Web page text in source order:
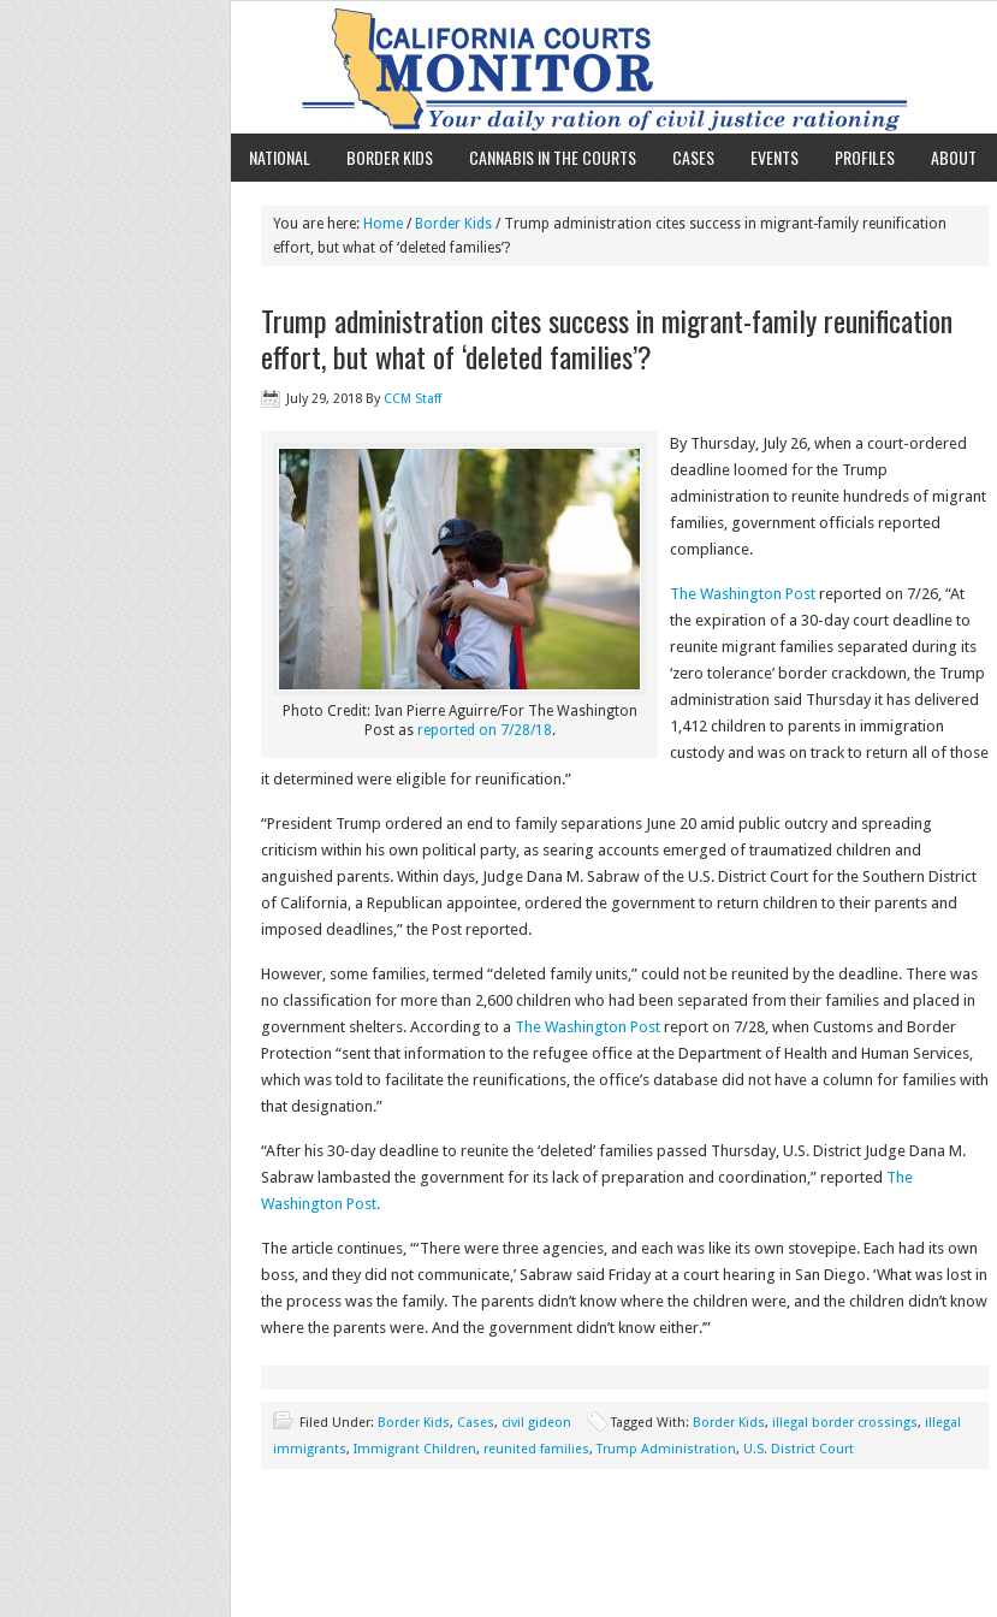
NATIONAL BORDER KIDS CANNABIS IN THE COURTS CASES EVENTS PROFILES ABOUT
You are here: Home / Border Kids / Trump administration cites success in migrant-family reunification
effort, but what of ‘deleted families’?
Trump administration cites success in migrant-family reunification
effort, but what of ‘deleted families’?
July 29, 2018 By CCM Staff
Photo Credit: Ivan Pierre Aguirre/For The Washington
Post as reported on 7/28/18.
By Thursday, July 26, when a court-ordered
deadline loomed for the Trump
administration to reunite hundreds of migrant
families, government officials reported
compliance.
The Washington Post reported on 7/26, “At
the expiration of a 30-day court deadline to
reunite migrant families separated during its
‘zero tolerance’ border crackdown, the Trump
administration said Thursday it has delivered
1,412 children to parents in immigration
custody and was on track to return all of those
it determined were eligible for reunification.”
“President Trump ordered an end to family separations June 20 amid public outcry and spreading
criticism within his own political party, as searing accounts emerged of traumatized children and
anguished parents. Within days, Judge Dana M. Sabraw of the U.S. District Court for the Southern District
of California, a Republican appointee, ordered the government to return children to their parents and
imposed deadlines,” the Post reported.
However, some families, termed “deleted family units,” could not be reunited by the deadline. There was
no classification for more than 2,600 children who had been separated from their families and placed in
government shelters. According to a The Washington Post report on 7/28, when Customs and Border
Protection “sent that information to the refugee office at the Department of Health and Human Services,
which was told to facilitate the reunifications, the office’s database did not have a column for families with
that designation.”
“After his 30-day deadline to reunite the ‘deleted’ families passed Thursday, U.S. District Judge Dana M.
Sabraw lambasted the government for its lack of preparation and coordination,” reported The
Washington Post.
The article continues, “‘There were three agencies, and each was like its own stovepipe. Each had its own
boss, and they did not communicate,’ Sabraw said Friday at a court hearing in San Diego. ‘What was lost in
the process was the family. The parents didn’t know where the children were, and the children didn’t know
where the parents were. And the government didn’t know either.’”
Filed Under: Border Kids, Cases, civil gideon Tagged With: Border Kids, illegal border crossings, illegal
immigrants, Immigrant Children, reunited families,Trump Administration, U.S. District Court